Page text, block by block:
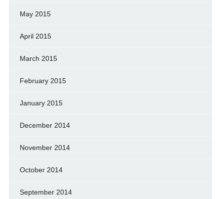
May 2015
April 2015
March 2015
February 2015
January 2015
December 2014
November 2014
October 2014
September 2014